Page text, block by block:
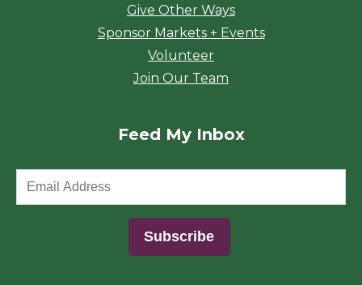
Give Other Ways
Sponsor Markets + Events
Volunteer
Join Our Team
Feed My Inbox